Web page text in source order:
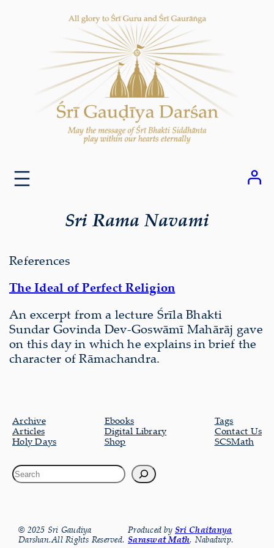
Sri Rama Navami
References
The Ideal of Perfect Religion
An excerpt from a lecture Śrīla Bhakti
Sundar Govinda Dev-Goswāmī Mahārāj gave
on this day in which he explains in brief the
character of Rāmachandra.
Archive
Articles
Holy Days
Ebooks
Digital Library
Shop
Tags
Contact Us
SCSMath
© 2025 Sri Gaudiya
Darshan.All Rights Reserved.
Produced bySri Chaitanya
Saraswat Math, Nabadwip.